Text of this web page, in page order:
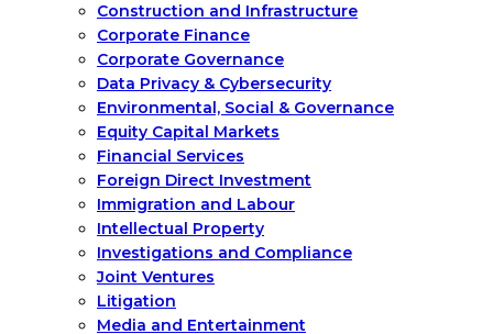
Construction and Infrastructure
Corporate Finance
Corporate Governance
Data Privacy & Cybersecurity
Environmental, Social & Governance
Equity Capital Markets
Financial Services
Foreign Direct Investment
Immigration and Labour
Intellectual Property
Investigations and Compliance
Joint Ventures
Litigation
Media and Entertainment